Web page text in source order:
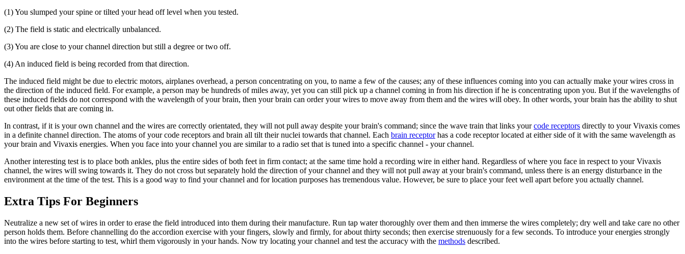
(1) You slumped your spine or tilted your head off level when you tested.
(2) The field is static and electrically unbalanced.
(3) You are close to your channel direction but still a degree or two off.
(4) An induced field is being recorded from that direction.
The induced field might be due to electric motors, airplanes overhead, a person concentrating on you, to name a few of the causes; any of these influences coming into you can actually make your wires cross in
the direction of the induced field. For example, a person may be hundreds of miles away, yet you can still pick up a channel coming in from his direction if he is concentrating upon you. But if the wavelengths of
these induced fields do not correspond with the wavelength of your brain, then your brain can order your wires to move away from them and the wires will obey. In other words, your brain has the ability to shut
out other fields that are coming in.
In contrast, if it is your own channel and the wires are correctly orientated, they will not pull away despite your brain's command; since the wave train that links yourcode receptors directly to your Vivaxis comes
in a definite channel direction. The atoms of your code receptors and brain all tilt their nuclei towards that channel. Each brain receptorhas a code receptor located at either side of it with the same wavelength as
your brain and Vivaxis energies. When you face into your channel you are similar to a radio set that is tuned into a specific channel - your channel.
Another interesting test is to place both ankles, plus the entire sides of both feet in firm contact; at the same time hold a recording wire in either hand. Regardless of where you face in respect to your Vivaxis
channel, the wires will swing towards it. They do not cross but separately hold the direction of your channel and they will not pull away at your brain's command, unless there is an energy disturbance in the
environment at the time of the test. This is a good way to find your channel and for location purposes has tremendous value. However, be sure to place your feet well apart before you actually channel.
Extra Tips For Beginners
Neutralize a new set of wires in order to erase the field introduced into them during their manufacture. Run tap water thoroughly over them and then immerse the wires completely; dry well and take care no other
person holds them. Before channelling do the accordion exercise with your fingers, slowly and firmly, for about thirty seconds; then exercise strenuously for a few seconds. To introduce your energies strongly
into the wires before starting to test, whirl them vigorously in your hands. Now try locating your channel and test the accuracy with the methods described.